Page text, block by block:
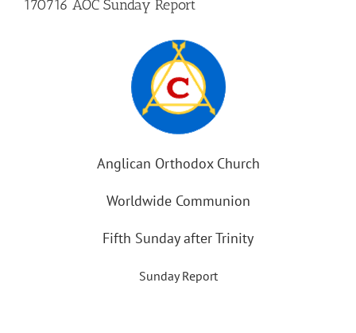
170716 AOC Sunday Report
Anglican Orthodox Church
Worldwide Communion
Fifth Sunday after Trinity
Sunday Report